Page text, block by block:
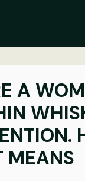
A
MEANS